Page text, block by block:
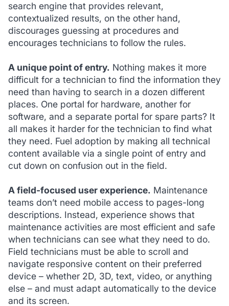
search engine that provides relevant,
contextualized results, on the other hand,
discourages guessing at procedures and
encourages technicians to follow the rules.
A unique point of entry. Nothing makes it more
difficult for a technician to find the information they
need than having to search in a dozen different
places. One portal for hardware, another for
software, and a separate portal for spare parts? It
all makes it harder for the technician to find what
they need. Fuel adoption by making all technical
content available via a single point of entry and
cut down on confusion out in the field.
A field-focused user experience. Maintenance
teams don’t need mobile access to pages-long
descriptions. Instead, experience shows that
maintenance activities are most efficient and safe
when technicians can see what they need to do.
Field technicians must be able to scroll and
navigate responsive content on their preferred
device – whether 2D, 3D, text, video, or anything
else – and must adapt automatically to the device
and its screen.